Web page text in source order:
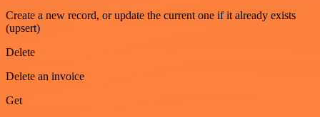
Create a new record, or update the current one if it already exists
(upsert)
Delete
Delete an invoice
Get